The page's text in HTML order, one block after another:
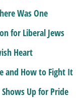
Was One
for Liberal Jews
Heart
and How to Fight It
Up for Pride